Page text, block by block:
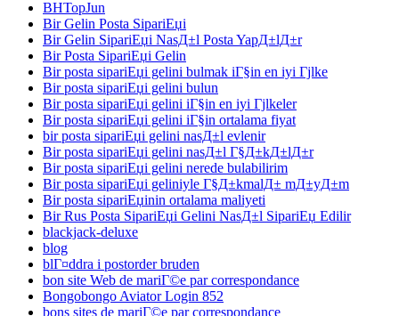
BHTopJun
Bir Gelin Posta SipariЕџi
Bir Gelin SipariЕџi NasД±l Posta YapД±lД±r
Bir Posta SipariЕџi Gelin
Bir posta sipariЕџi gelini bulmak iГ§in en iyi Гјlke
Bir posta sipariЕџi gelini bulun
Bir posta sipariЕџi gelini iГ§in en iyi Гјlkeler
Bir posta sipariЕџi gelini iГ§in ortalama fiyat
bir posta sipariЕџi gelini nasД±l evlenir
Bir posta sipariЕџi gelini nasД±l Г§Д±kД±lД±r
Bir posta sipariЕџi gelini nerede bulabilirim
Bir posta sipariЕџi geliniyle Г§Д±kmalД± mД±yД±m
Bir posta sipariЕџinin ortalama maliyeti
Bir Rus Posta SipariЕџi Gelini NasД±l SipariЕџ Edilir
blackjack-deluxe
blog
blГ¤ddra i postorder bruden
bon site Web de mariГ©e par correspondance
Bongobongo Aviator Login 852
bons sites de mariГ©e par correspondance